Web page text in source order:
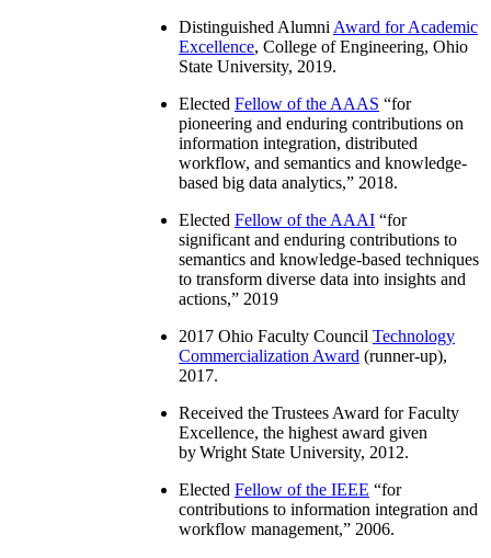
Distinguished Alumni Award for Academic
Excellence, College of Engineering, Ohio
State University, 2019.
Elected Fellow of the AAAS “for
pioneering and enduring contributions on
information integration, distributed
workflow, and semantics and knowledge-
based big data analytics,” 2018.
Elected Fellow of the AAAI “for
significant and enduring contributions to
semantics and knowledge-based techniques
to transform diverse data into insights and
actions,” 2019
2017 Ohio Faculty Council Technology
Commercialization Award (runner-up),
2017.
Received the Trustees Award for Faculty
Excellence, the highest award given
by Wright State University, 2012.
Elected Fellow of the IEEE “for
contributions to information integration and
workflow management,” 2006.